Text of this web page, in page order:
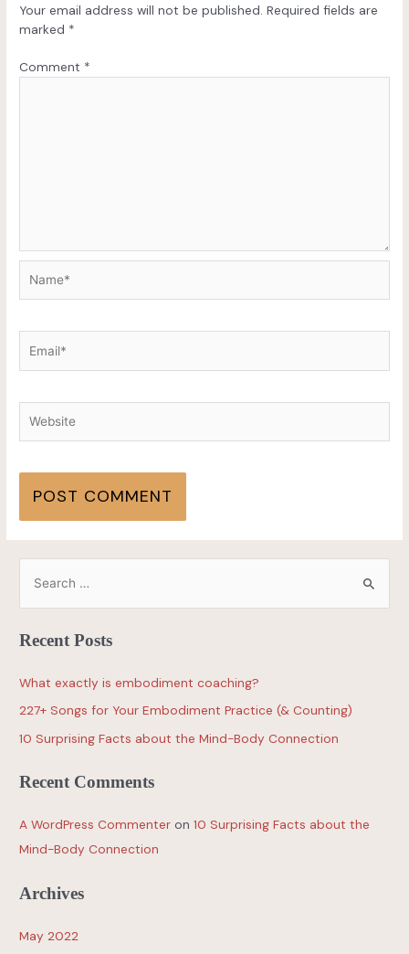
Your email address will not be published. Required fields are
marked *
Comment *
Recent Posts
What exactly is embodiment coaching?
227+ Songs for Your Embodiment Practice (& Counting)
10 Surprising Facts about the Mind-Body Connection
Recent Comments
A WordPress Commenter on10 Surprising Facts about the
Mind-Body Connection
Archives
May 2022